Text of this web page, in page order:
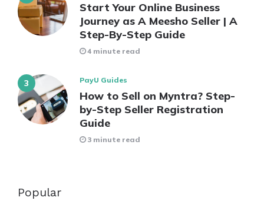
Start Your Online Business
Journey as A Meesho Seller | A
Step-By-Step Guide
4 minute read
PayU Guides
How to Sell on Myntra? Step-
by-Step Seller Registration
Guide
3 minute read
Popular